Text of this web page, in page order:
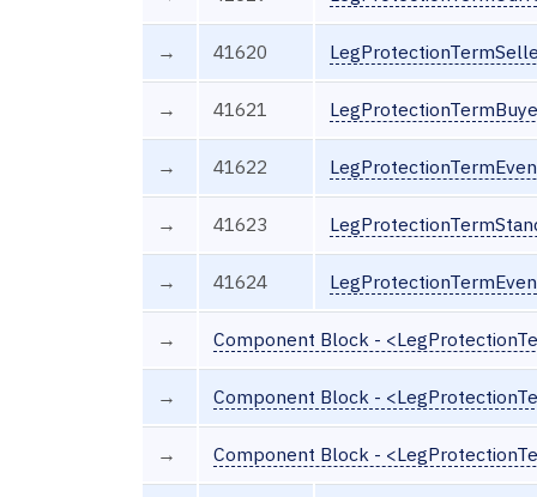
→ 41620
→ 41621
→ 41622
→ 41623
→ 41624
→ Component Block -
→ Component Block -
→ Component Block -